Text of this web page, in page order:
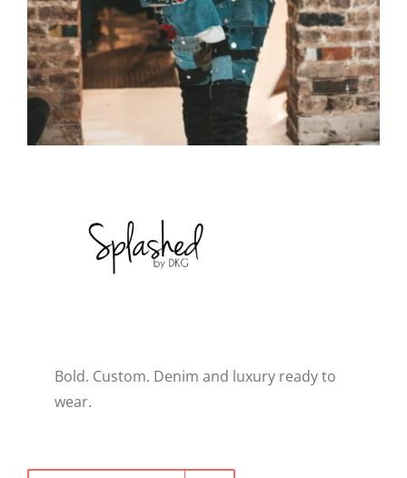
LIFESTYLE
WELLNESS
Bold. Custom. Denim and luxury ready to
wear.
Close